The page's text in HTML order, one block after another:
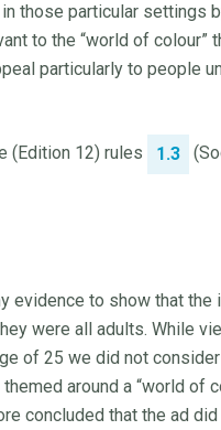
those particular settings
to the “world of colour”
particularly to people
(Edition 12) rules 1.3
evidence to show that the
were all adults. While
of 25 we did not
around a “world of
concluded that the ad